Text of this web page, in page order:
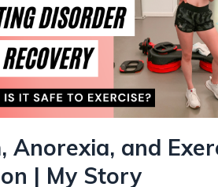
Anorexia, and
| My Story